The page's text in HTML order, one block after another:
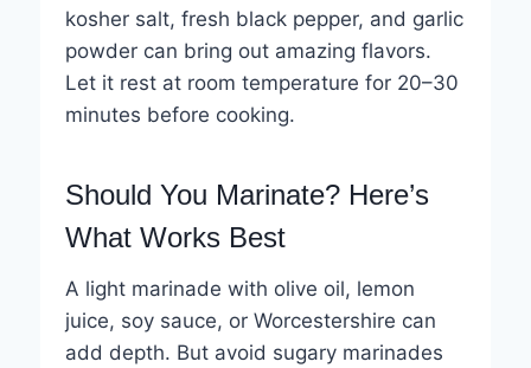
kosher salt, fresh black pepper, and garlic
powder can bring out amazing flavors.
Let it rest at room temperature for 20–30
minutes before cooking.
Should You Marinate? Here’s
What Works Best
A light marinade with olive oil, lemon
juice, soy sauce, or Worcestershire can
add depth. But avoid sugary marinades